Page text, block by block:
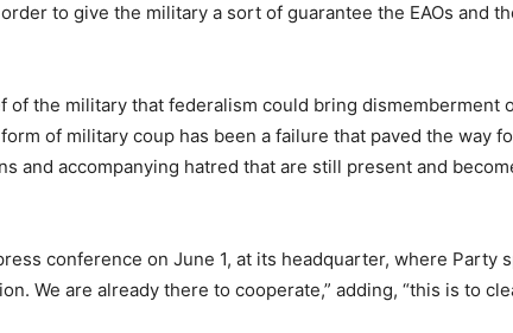
to give the military a sort of guarantee the EAOs and
the military that federalism could bring dismemberment
of military coup has been a failure that paved the way
and accompanying hatred that are still present and
conference on June 1, at its headquarter, where Party
We are already there to cooperate,” adding, “this is to